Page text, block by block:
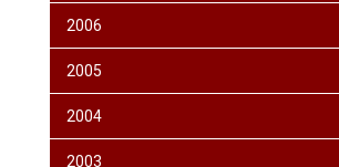
2006
2005
2004
2003